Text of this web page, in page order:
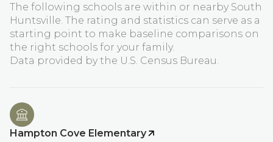
The following schools are within or nearby South
Huntsville. The rating and statistics can serve as a
starting point to make baseline comparisons on
the right schools for your family.
Hampton Cove Elementary